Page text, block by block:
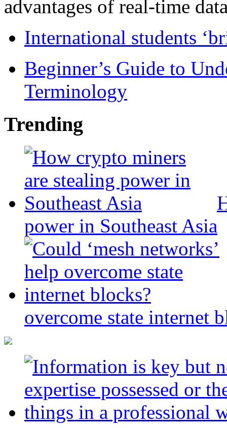
advantages of real-time
International students
Beginner’s Guide to
Terminology
Trending
power in Southeast Asia
overcome state internet